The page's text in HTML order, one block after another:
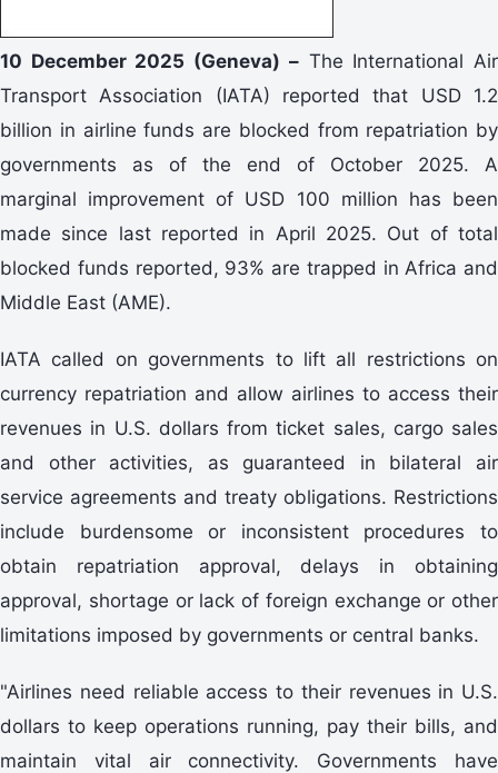
10 December 2025 (Geneva) –The International Air
Transport Association (IATA) reported that USD 1.2
billion in airline funds are blocked from repatriation by
governments as of the end of October 2025. A
marginal improvement of USD 100 million has been
made since last reported in April 2025. Out of total
blocked funds reported, 93% are trapped in Africa and
Middle East (AME).
IATA called on governments to lift all restrictions on
currency repatriation and allow airlines to access their
revenues in U.S. dollars from ticket sales, cargo sales
and other activities, as guaranteed in bilateral air
service agreements and treaty obligations. Restrictions
include burdensome or inconsistent procedures to
obtain repatriation approval, delays in obtaining
approval, shortage or lack of foreign exchange or other
limitations imposed by governments or central banks.
"Airlines need reliable access to their revenues in U.S.
dollars to keep operations running, pay their bills, and
maintain vital air connectivity. Governments have